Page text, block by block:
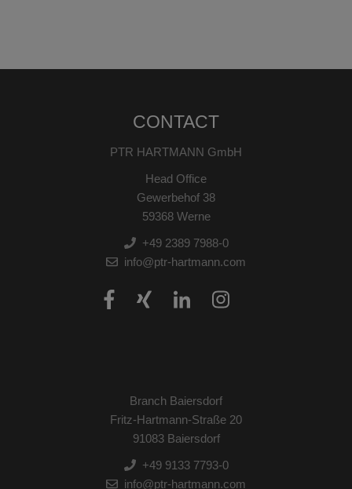
CONTACT
PTR HARTMANN GmbH
Head Office
Gewerbehof 38
59368 Werne
+49 2389 7988-0
info@ptr-hartmann.com
Branch Baiersdorf
Fritz-Hartmann-Straße 20
91083 Baiersdorf
+49 9133 7793-0
info@ptr-hartmann.com